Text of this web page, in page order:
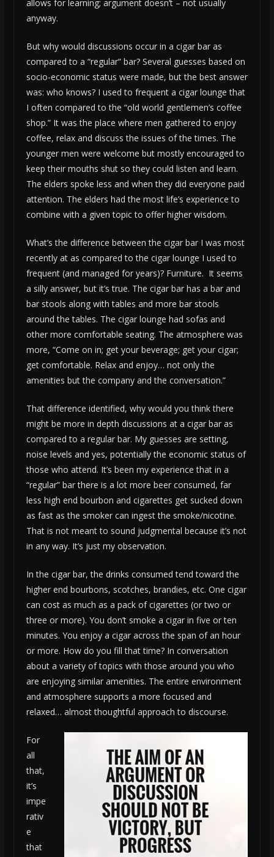
allows for learning; argument doesn’t – not usually
anyway.
But why would discussions occur in a cigar bar as
compared to a “regular” bar? Several guesses based on
socio-economic status were made, but the best answer
was: who knows? I used to frequent a cigar lounge that
I often compared to the “old world gentlemen’s coffee
shop.” It was the place where men gathered to enjoy
coffee, relax and discuss the issues of the times. The
younger men were welcome but mostly encouraged to
keep their mouths shut so they could listen and learn.
The elders spoke less and when they did everyone paid
attention. The elders had the most life’s experience to
combine with a given topic to offer higher wisdom.
What’s the difference between the cigar bar I was most
recently at as compared to the cigar lounge I used to
frequent (and managed for years)? Furniture. It seems
a silly answer, but it’s true. The cigar bar has a bar and
bar stools along with tables and more bar stools
around the tables. The cigar lounge had sofas and
other more comfortable seating. The atmosphere was
more, “Come on in; get your beverage; get your cigar;
get comfortable. Relax and enjoy… not only the
amenities but the company and the conversation.”
That difference identified, why would you think there
might be more in depth discussions at a cigar bar as
compared to a regular bar. My guesses are setting,
noise levels and yes, potentially the economic status of
those who attend. It’s been my experience that in a
“regular” bar there is a lot more beer consumed, far
less high end bourbon and cigarettes get sucked down
as fast as the smoker can ingest the smoke/nicotine.
That is not meant to sound judgmental because it’s not
in any way. It’s just my observation.
In the cigar bar, the drinks consumed tend toward the
higher end bourbons, scotches, brandies, etc. One cigar
can cost as much as a pack of cigarettes (or two or
three or more). You don’t smoke a cigar in five or ten
minutes. You enjoy a cigar across the span of an hour
or more. How do you fill that time? In conversation
about a variety of topics with those around you who
are enjoying similar amenities. The entire environment
and atmosphere supports a more focused and
relaxed… almost thoughtful approach to discourse.
For
all
that,
it’s
impe
rativ
e
that